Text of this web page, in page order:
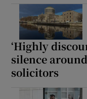
‘Highly
silence
solicitors